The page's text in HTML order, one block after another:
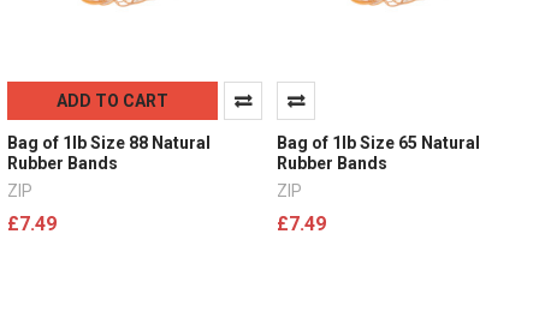
ADD TO CART
Bag of 1lb Size 88 Natural
Rubber Bands
ZIP
£7.49
Bag of 1lb Size 65 Natural
Rubber Bands
ZIP
£7.49